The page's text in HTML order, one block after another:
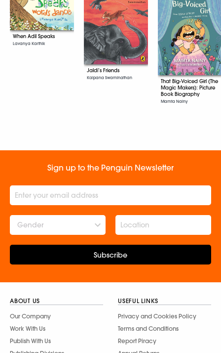
When Adil Speaks
Lavanya Karthik
Jaldi’s Friends
Kalpana Swaminathan
That Big-Voiced Girl (The
Magic Makers): Picture
Book Biography
Mamta Nainy
Sign up to the Penguin Newsletter
Gender
Subscribe
ABOUT US
Our Company
Work With Us
Publish With Us
USEFUL LINKS
Privacy and Cookies Policy
Terms and Conditions
Report Piracy